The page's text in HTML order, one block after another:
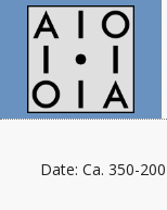
Date: Ca. 350-